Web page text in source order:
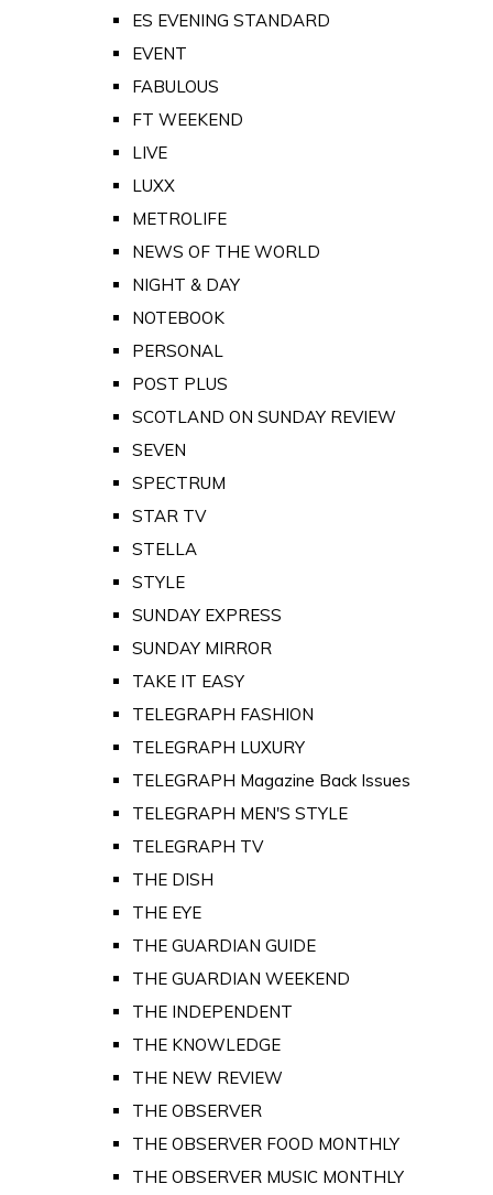
ES EVENING STANDARD
EVENT
FABULOUS
FT WEEKEND
LIVE
LUXX
METROLIFE
NEWS OF THE WORLD
NIGHT & DAY
NOTEBOOK
PERSONAL
POST PLUS
SCOTLAND ON SUNDAY REVIEW
SEVEN
SPECTRUM
STAR TV
STELLA
STYLE
SUNDAY EXPRESS
SUNDAY MIRROR
TAKE IT EASY
TELEGRAPH FASHION
TELEGRAPH LUXURY
TELEGRAPH Magazine Back Issues
TELEGRAPH MEN'S STYLE
TELEGRAPH TV
THE DISH
THE EYE
THE GUARDIAN GUIDE
THE GUARDIAN WEEKEND
THE INDEPENDENT
THE KNOWLEDGE
THE NEW REVIEW
THE OBSERVER
THE OBSERVER FOOD MONTHLY
THE OBSERVER MUSIC MONTHLY